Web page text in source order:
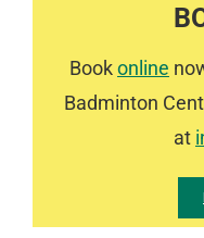
Bookonline
Badminton
at